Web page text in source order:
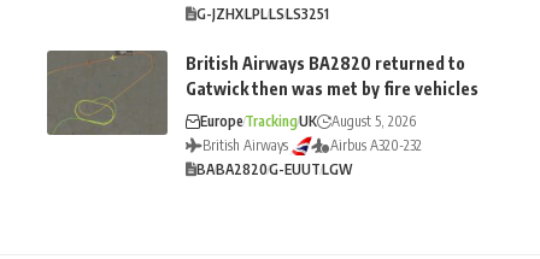
G-JZHXLPLLSLS3251
British Airways BA2820 returned to
Gatwick then was met by fire vehicles
EuropeTrackingUK
August 5, 2026
British Airways
Airbus A320-232
BABA2820G-EUUTLGW